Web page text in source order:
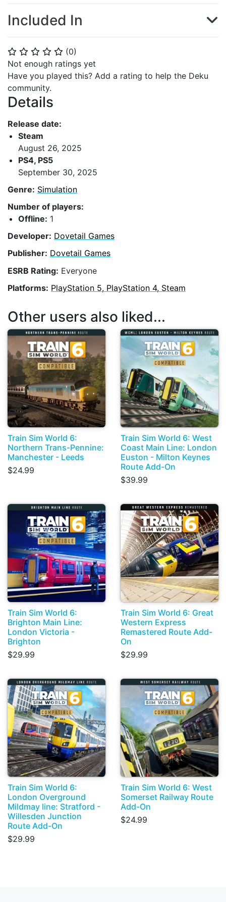
⭐ ⭐ ⭐ ⭐ ⭐ (0)
Not enough ratings yet
Have you played this? Add a rating to help the Deku
community.
Details
Release date:
Steam
August 26, 2025
PS4, PS5
September 30, 2025
Genre: Simulation
Number of players:
Offline: 1
Developer: Dovetail Games
Publisher: Dovetail Games
ESRB Rating: Everyone
Platforms: PlayStation 5, PlayStation 4, Steam
Included In
Other users also liked...
Train Sim World 6:
Northern Trans-Pennine:
Manchester - Leeds
$24.99
Train Sim World 6: West
Coast Main Line: London
Euston - Milton Keynes
Route Add-On
$39.99
Train Sim World 6:
Brighton Main Line:
London Victoria -
Brighton
$29.99
Train Sim World 6: Great
Western Express
Remastered Route Add-
On
$29.99
Train Sim World 6:
London Overground
Mildmay line: Stratford -
Willesden Junction
Route Add-On
$29.99
Train Sim World 6: West
Somerset Railway Route
Add-On
$24.99